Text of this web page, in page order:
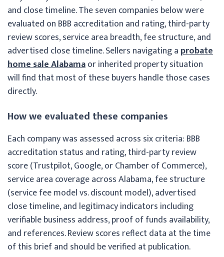
and close timeline. The seven companies below were
evaluated on BBB accreditation and rating, third-party
review scores, service area breadth, fee structure, and
advertised close timeline. Sellers navigating a probate
home sale Alabamaor inherited property situation
will find that most of these buyers handle those cases
directly.
How we evaluated these companies
Each company was assessed across six criteria: BBB
accreditation status and rating, third-party review
score (Trustpilot, Google, or Chamber of Commerce),
service area coverage across Alabama, fee structure
(service fee model vs. discount model), advertised
close timeline, and legitimacy indicators including
verifiable business address, proof of funds availability,
and references. Review scores reflect data at the time
of this brief and should be verified at publication.